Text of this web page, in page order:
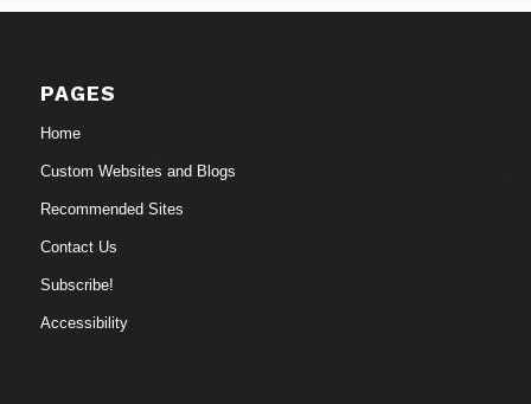
PAGES
Home
Custom Websites and Blogs
Recommended Sites
Contact Us
Subscribe!
Accessibility